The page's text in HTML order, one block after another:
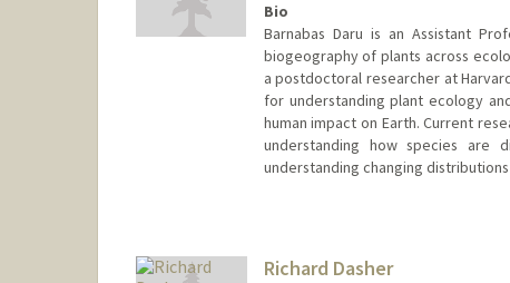
Bio
Barnabas Daru is an Assistant
biogeography of plants across
a postdoctoral researcher at
for understanding plant ecology
human impact on Earth. Current
understanding how species are
understanding changing
Richard Dasher